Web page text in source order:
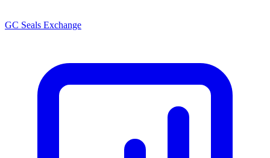
GC Seals Exchange